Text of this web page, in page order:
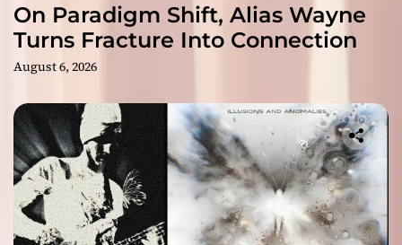
On Paradigm Shift, Alias Wayne
Turns Fracture Into Connection
August 6, 2026